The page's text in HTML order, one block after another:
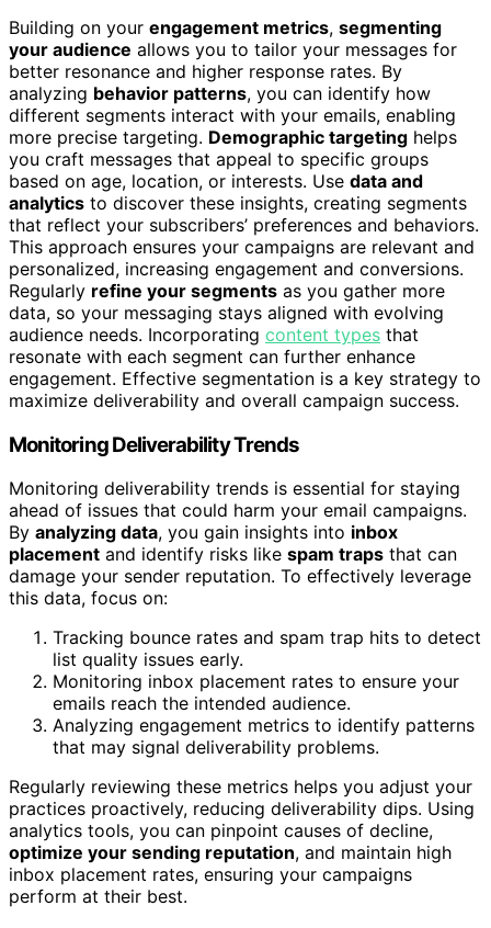
Building on your engagement metrics, segmenting
your audience allows you to tailor your messages for
better resonance and higher response rates. By
analyzing behavior patterns, you can identify how
different segments interact with your emails, enabling
more precise targeting. Demographic targeting helps
you craft messages that appeal to specific groups
based on age, location, or interests. Use data and
analytics to discover these insights, creating segments
that reflect your subscribers’ preferences and behaviors.
This approach ensures your campaigns are relevant and
personalized, increasing engagement and conversions.
Regularly refine your segments as you gather more
data, so your messaging stays aligned with evolving
audience needs. Incorporating content types that
resonate with each segment can further enhance
engagement. Effective segmentation is a key strategy to
maximize deliverability and overall campaign success.
Monitoring Deliverability Trends
Monitoring deliverability trends is essential for staying
ahead of issues that could harm your email campaigns.
By analyzing data, you gain insights into inbox
placement and identify risks like spam traps that can
damage your sender reputation. To effectively leverage
this data, focus on:
Tracking bounce rates and spam trap hits to detect
list quality issues early.
Monitoring inbox placement rates to ensure your
emails reach the intended audience.
Analyzing engagement metrics to identify patterns
that may signal deliverability problems.
Regularly reviewing these metrics helps you adjust your
practices proactively, reducing deliverability dips. Using
analytics tools, you can pinpoint causes of decline,
optimize your sending reputation, and maintain high
inbox placement rates, ensuring your campaigns
perform at their best.